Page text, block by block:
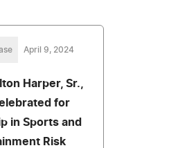
April 9, 2024
Harper, Sr.,
for
in Sports and
Risk